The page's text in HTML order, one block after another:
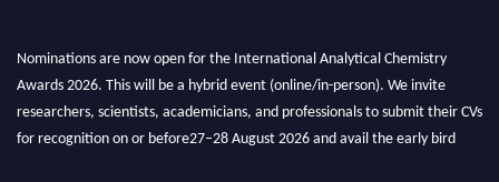
Nominations are now open for the International Analytical Chemistry
Awards 2026. This will be a hybrid event (online/in-person). We invite
researchers, scientists, academicians, and professionals to submit their CVs
for recognition on or before27–28 August 2026 and avail the early bird